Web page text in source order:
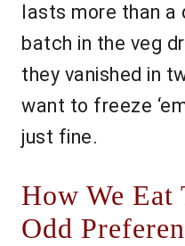
lasts more than a
batch in the veg
they vanished in
want to freeze
just fine.
How We
Odd